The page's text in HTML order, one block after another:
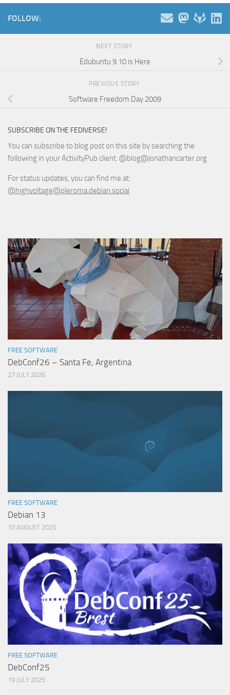
FOLLOW:
NEXT STORY
Edubuntu 9.10 is Here
PREVIOUS STORY
Software Freedom Day 2009
SUBSCRIBE ON THE FEDIVERSE!
You can subscribe to blog post on this site by searching the
following in your ActivityPub client: @blog@jonathancarter.org
For status updates, you can find me at:
@highvoltage@pleroma.debian.social
FREE SOFTWARE
DebConf26 – Santa Fe, Argentina
27 JULY 2026
FREE SOFTWARE
Debian 13
10 AUGUST 2025
FREE SOFTWARE
DebConf25
19 JULY 2025